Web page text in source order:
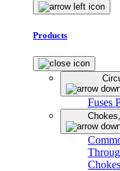
Products
Fuses
Chokes